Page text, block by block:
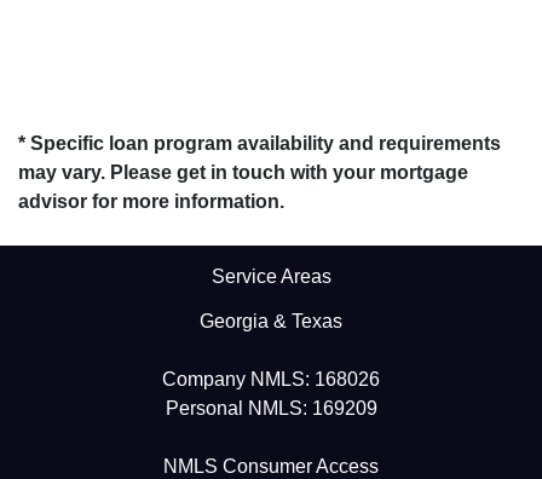
* Specific loan program availability and requirements
may vary. Please get in touch with your mortgage
advisor for more information.
Service Areas
Georgia & Texas
Company NMLS: 168026
Personal NMLS: 169209
NMLS Consumer Access